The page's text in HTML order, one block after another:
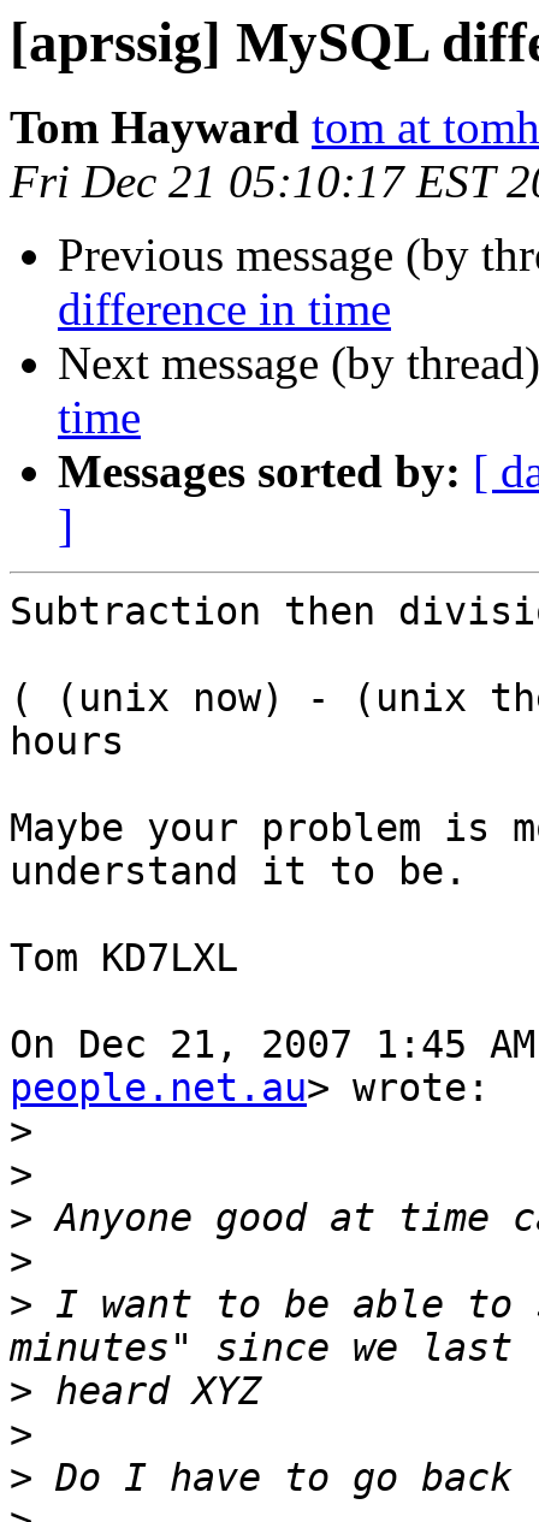
[aprssig] MySQL
Tom Hayward tom at
Fri Dec 21 05:10:17 EST
Previous message (by
difference in time
Next message (by
time
Messages sorted by: [
]
Subtraction then
( (unix now) - (unix
hours
Maybe your problem is
understand it to be.
Tom KD7LXL
On Dec 21, 2007 1:45
people.net.au> wrote:
>
>
>
>
> I want to be able to
>
>
>